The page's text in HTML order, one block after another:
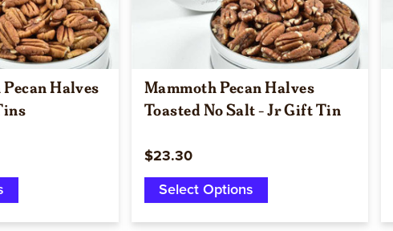
view
Halves
Quick view
Mammoth Pecan Halves
Toasted No Salt - Jr Gift Tin
$23.30
Select Options